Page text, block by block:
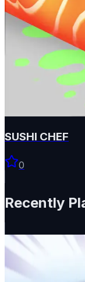
SUSHI CHEF
0
Recently